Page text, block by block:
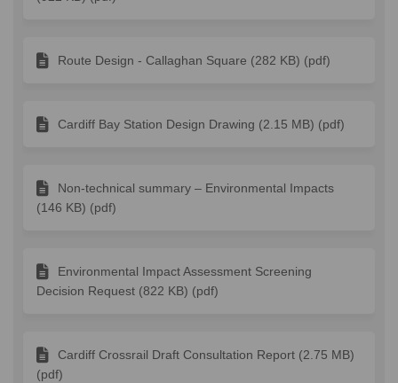
Route Design - Callaghan Square (282 KB) (pdf)
Cardiff Bay Station Design Drawing (2.15 MB) (pdf)
Non-technical summary – Environmental Impacts
(146 KB) (pdf)
Environmental Impact Assessment Screening
Decision Request (822 KB) (pdf)
Cardiff Crossrail Draft Consultation Report (2.75 MB)
(pdf)